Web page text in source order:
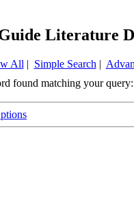
Literature
All | Simple Search |
found matching your query: